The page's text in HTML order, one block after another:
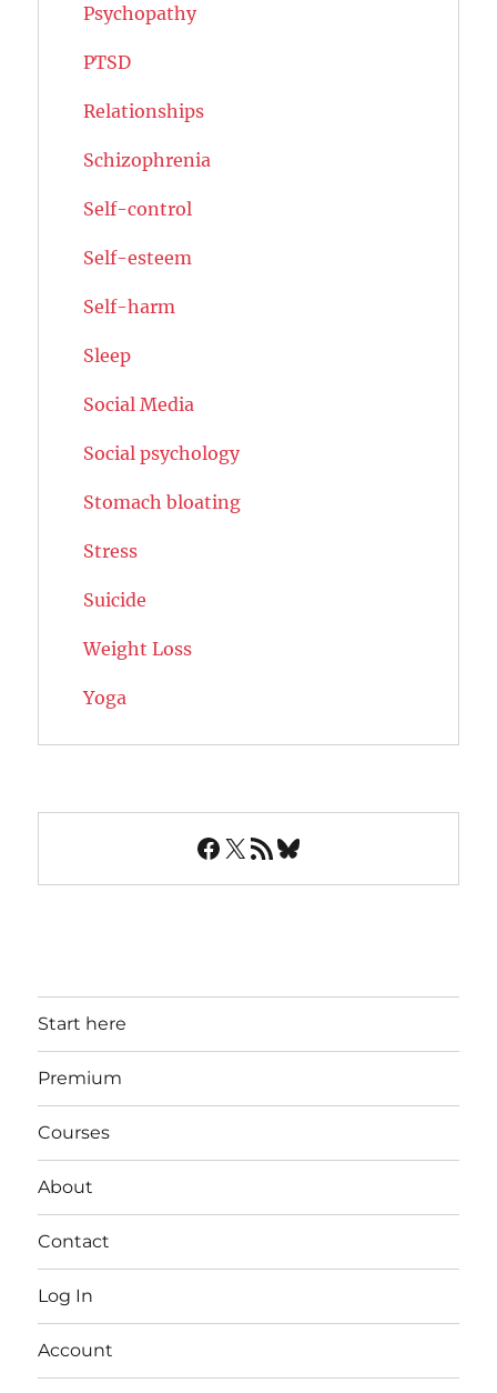
Psychopathy
PTSD
Relationships
Schizophrenia
Self-control
Self-esteem
Self-harm
Sleep
Social Media
Social psychology
Stomach bloating
Stress
Suicide
Weight Loss
Yoga
Facebook
X RSS FeedBluesky
Start here
Premium
Courses
About
Contact
Log In
Account